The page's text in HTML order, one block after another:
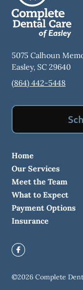
5075 Calhoun
Easley, SC 29640
(864) 442-5448
Home
Our Services
Meet the Team
What to Expect
Payment Options
Insurance
©2026 Complete